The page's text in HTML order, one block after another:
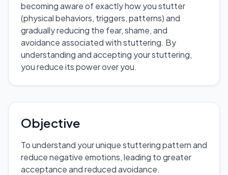
becoming aware of exactly how you stutter
(physical behaviors, triggers, patterns) and
gradually reducing the fear, shame, and
avoidance associated with stuttering. By
understanding and accepting your stuttering,
you reduce its power over you.
Objective
To understand your unique stuttering pattern and
reduce negative emotions, leading to greater
acceptance and reduced avoidance.